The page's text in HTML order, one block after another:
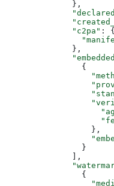
              },
              "c2pa"
: {
              },
                {
                  },
                }
              ],
                {